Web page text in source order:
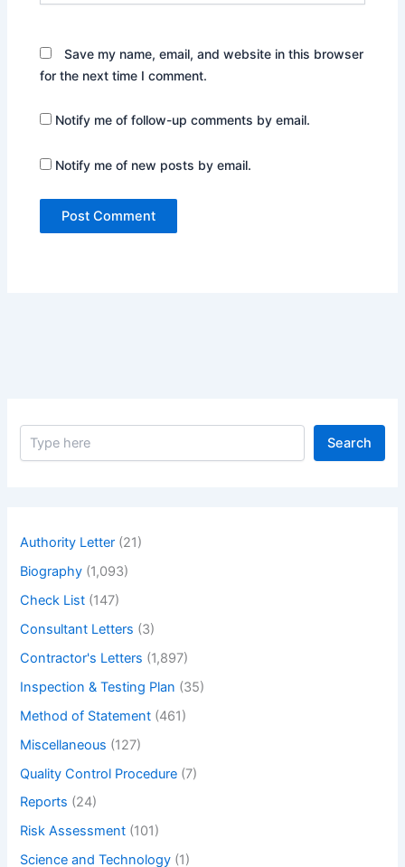
Save my name, email, and website in this browser
for the next time I comment.
Notify me of follow-up comments by email.
Notify me of new posts by email.
S
Search
Authority Letter (21)
Biography (1,093)
Check List (147)
Consultant Letters (3)
Contractor's Letters (1,897)
Inspection & Testing Plan (35)
Method of Statement (461)
Miscellaneous (127)
Quality Control Procedure (7)
Reports (24)
Risk Assessment (101)
Science and Technology (1)